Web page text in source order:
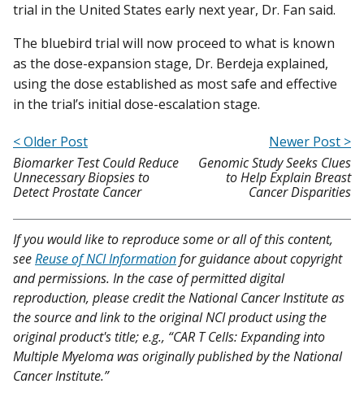
trial in the United States early next year, Dr. Fan said.
The bluebird trial will now proceed to what is known
as the dose-expansion stage, Dr. Berdeja explained,
using the dose established as most safe and effective
in the trial’s initial dose-escalation stage.
< Older Post
Biomarker Test Could Reduce
Unnecessary Biopsies to
Detect Prostate Cancer
Newer Post >
Genomic Study Seeks Clues
to Help Explain Breast
Cancer Disparities
If you would like to reproduce some or all of this content,
seeReuse of NCI Informationfor guidance about copyright
and permissions. In the case of permitted digital
reproduction, please credit the National Cancer Institute as
the source and link to the original NCI product using the
original product's title; e.g., “CAR T Cells: Expanding into
Multiple Myeloma was originally published by the National
Cancer Institute.”